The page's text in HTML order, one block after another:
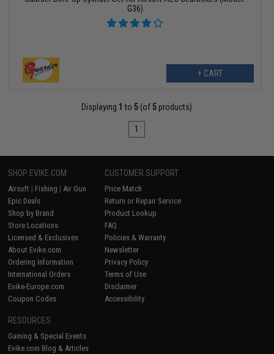
G36)
+ CART
Displaying 1 to 5 (of 5 products)
1
SHOP EVIKE.COM
Airsoft | Fishing | Air Gun
Epic Deals
Shop by Brand
Store Locations
Licensed & Exclusives
About Evike.com
Ordering Information
International Orders
Evike-Europe.com
Coupon Codes
CUSTOMER SUPPORT
Price Match
Return or Repair Service
Product Lookup
FAQ
Policies & Warranty
Newsletter
Privacy Policy
Terms of Use
Disclaimer
Accessibility
RESOURCES
Gaming & Special Events
Evike.com Blog & Articles